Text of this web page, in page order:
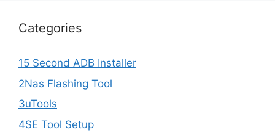
Categories
15 Second ADB Installer
2Nas Flashing Tool
3uTools
4SE Tool Setup